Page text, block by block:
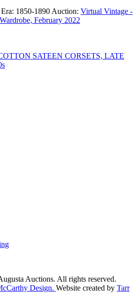
Era: 1850-1890 Auction: Virtual Vintage -
February 2022
SATEEN CORSETS, LATE
Auctions. All rights reserved.
Design. Website created by Tarr